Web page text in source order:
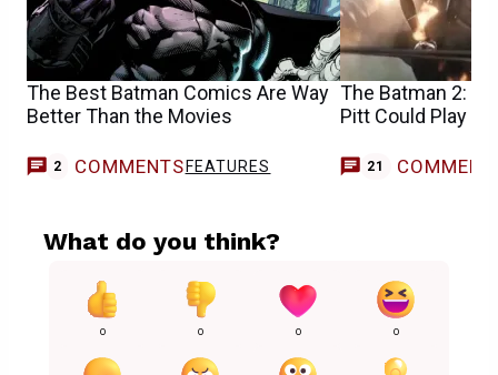
The Best Batman Comics Are Way
Better Than the Movies
2 COMMENTS FEATURES
The Batman 2: 5
Pitt Could Play in
21